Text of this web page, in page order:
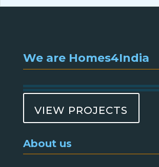
We are Homes4India
VIEW PROJECTS
About us